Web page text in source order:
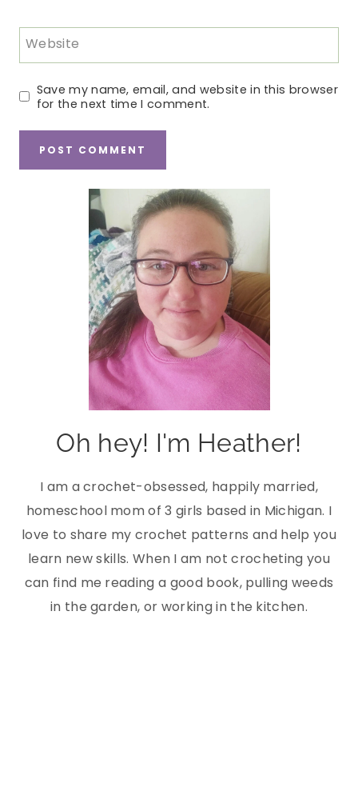
Website
Save my name, email, and website in this browser
for the next time I comment.
Oh hey! I'm Heather!
I am a crochet-obsessed, happily married,
homeschool mom of 3 girls based in Michigan. I
love to share my crochet patterns and help you
learn new skills. When I am not crocheting you
can find me reading a good book, pulling weeds
in the garden, or working in the kitchen.